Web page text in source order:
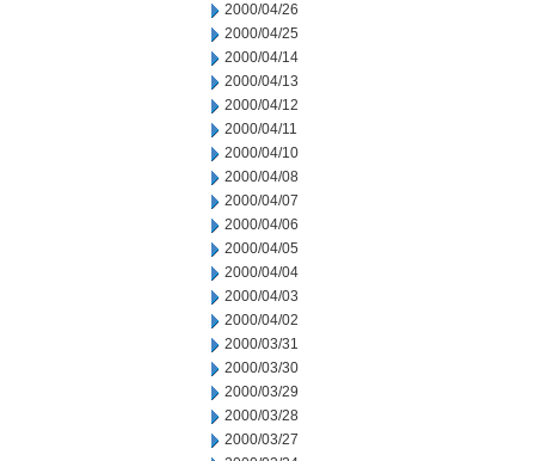
2000/04/26
2000/04/25
2000/04/14
2000/04/13
2000/04/12
2000/04/11
2000/04/10
2000/04/08
2000/04/07
2000/04/06
2000/04/05
2000/04/04
2000/04/03
2000/04/02
2000/03/31
2000/03/30
2000/03/29
2000/03/28
2000/03/27